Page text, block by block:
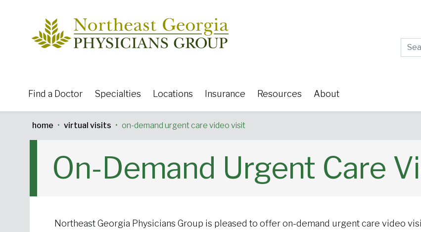
Find a Doctor Specialties Locations Insurance Resources About
Featured Specialties:
Urgent Care Primary Care Women's Health
home • virtual visits • on-demand urgent care video visit
On-Demand Urgent Care
Northeast Georgia Physicians Group is pleased to offer on-demand urgent care video